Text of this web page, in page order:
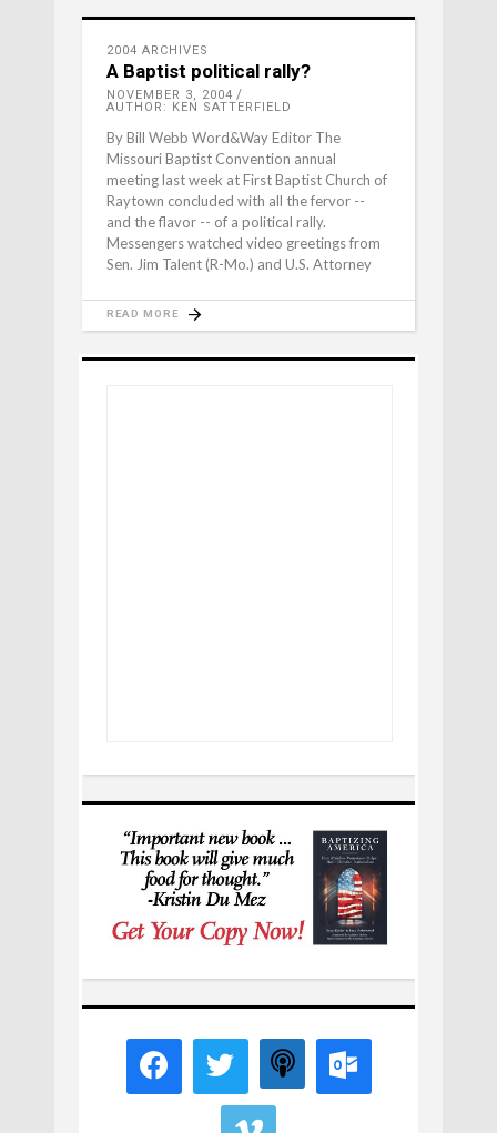
2004 ARCHIVES
A Baptist political rally?
NOVEMBER 3, 2004
AUTHOR: KEN SATTERFIELD
By Bill Webb Word&Way Editor The
Missouri Baptist Convention annual
meeting last week at First Baptist Church of
Raytown concluded with all the fervor --
and the flavor -- of a political rally.
Messengers watched video greetings from
Sen. Jim Talent (R-Mo.) and U.S. Attorney
READ MORE